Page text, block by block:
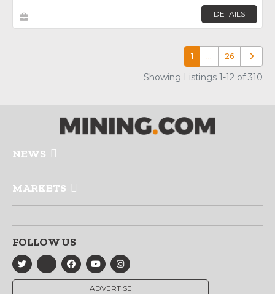
DETAILS
1 … 26 Older
Showing Listings 1-12 of 310
NEWS
MARKETS
FOLLOW US
ADVERTISE